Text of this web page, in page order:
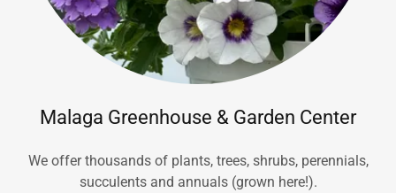
Malaga Greenhouse & Garden Center
We offer thousands of plants, trees, shrubs, perennials,
succulents and annuals (grown here!).